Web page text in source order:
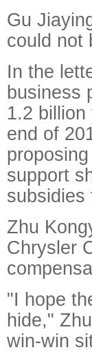
Gu
could not
In the
business
1.2
end of
support
subsidies
Zhu
Chrysler
"I hope
hide,"
win-win